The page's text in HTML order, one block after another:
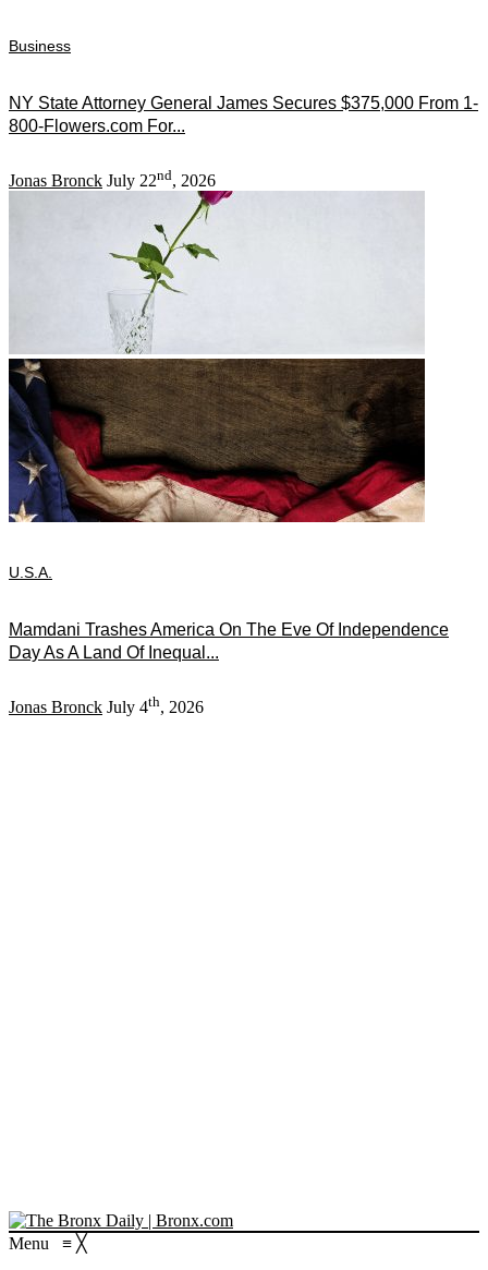
Business
NY State Attorney General James Secures $375,000 From 1-
800-Flowers.com For...
Jonas Bronck July 22nd, 2026
U.S.A.
Mamdani Trashes America On The Eve Of Independence
Day As A Land Of Inequal...
Jonas Bronck July 4th, 2026
Menu ≡ ╳